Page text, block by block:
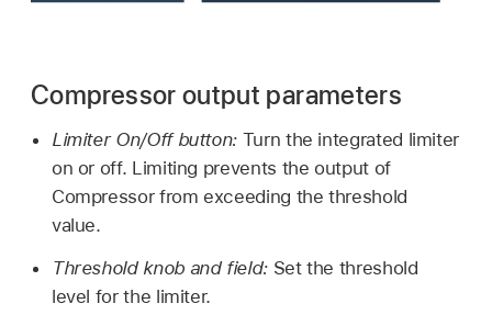
Compressor output parameters
Limiter On/Off button: Turn the integrated limiter
on or off. Limiting prevents the output of
Compressor from exceeding the threshold
value.
Threshold knob and field: Set the threshold
level for the limiter.